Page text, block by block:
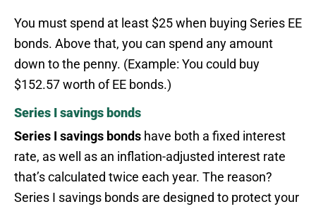
You must spend at least $25 when buying Series EE
bonds. Above that, you can spend any amount
down to the penny. (Example: You could buy
$152.57 worth of EE bonds.)
Series I savings bonds
Series I savings bonds have both a fixed interest
rate, as well as an inflation-adjusted interest rate
that’s calculated twice each year. The reason?
Series I savings bonds are designed to protect your